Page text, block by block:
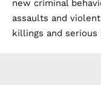
new criminal
assaults and
killings and serious